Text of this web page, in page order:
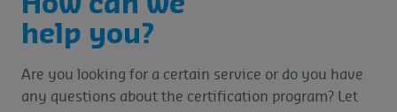
How can we
help you?
Are you looking for a certain service or do you have
any questions about the certification program? Let